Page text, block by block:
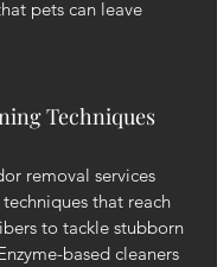
pets can leave
Techniques
removal services
that reach
to tackle stubborn
based cleaners